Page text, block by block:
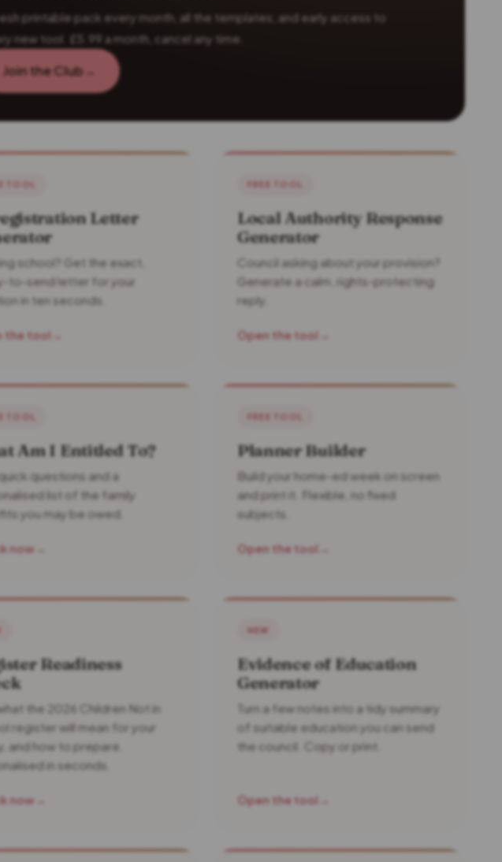
printable pack every month, all the templates, and early access to
new tool. £5.99 a month, cancel any time.
Join the Club →
TOOL
Letter
school? Get the exact,
to-send letter for your
in ten seconds.
the tool
FREE TOOL
Local Authority Response
Generator
Council asking about your provision?
Generate a calm, rights-protecting
reply.
Open the tool
TOOL
Am I Entitled To?
questions and a
list of the family
you may be owed.
now
FREE TOOL
Planner Builder
Build your home-ed week on screen
and print it. Flexible, no fixed
subjects.
Open the tool
Readiness
the 2026 Children Not in
register will mean for your
and how to prepare.
in seconds.
now
NEW
Evidence of Education
Generator
Turn a few notes into a tidy summary
of suitable education you can send
the council. Copy or print.
Open the tool